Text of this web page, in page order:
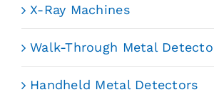
X-Ray Machines
Walk-Through Metal
Handheld Metal Detectors